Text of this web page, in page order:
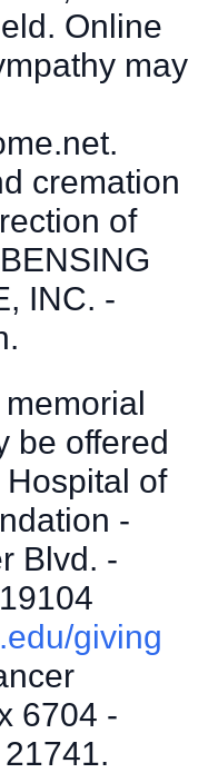
Online
may
cremation
of
INC. -
be offered
of
-
Blvd. -
giving
6704 -